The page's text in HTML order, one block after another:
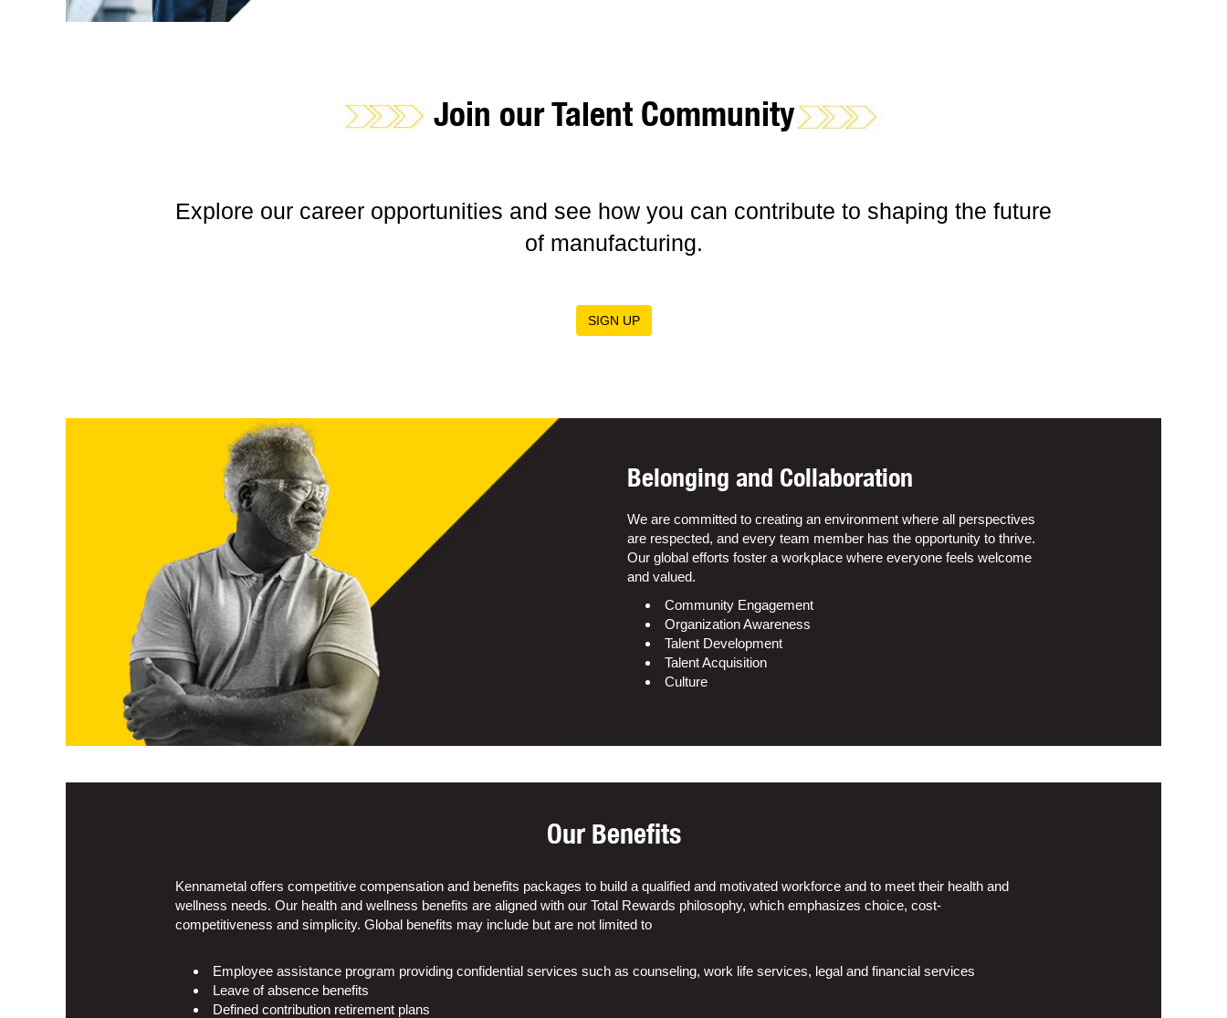
Join our Talent Community
Explore our career opportunities and see how you can contribute to shaping the future
of manufacturing.
SIGN UP
Belonging and Collaboration
We are committed to creating an environment where all perspectives
are respected, and every team member has the opportunity to thrive.
Our global efforts foster a workplace where everyone feels welcome
and valued.
Community Engagement
Organization Awareness
Talent Development
Talent Acquisition
Culture
Our Benefits
Kennametal offers competitive compensation and benefits packages to build a qualified and motivated workforce and to meet their health and
wellness needs. Our health and wellness benefits are aligned with our Total Rewards philosophy, which emphasizes choice, cost-
competitiveness and simplicity. Global benefits may include but are not limited to
Employee assistance program providing confidential services such as counseling, work life services, legal and financial services
Leave of absence benefits
Defined contribution retirement plans